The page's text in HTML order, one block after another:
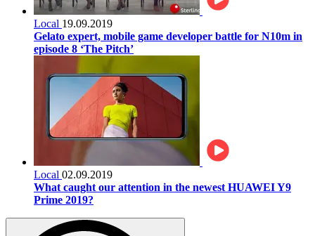
Local 19.09.2019
Gelato expert, mobile game developer battle for N10m in
episode 8 ‘The Pitch’
Local 02.09.2019
What caught our attention in the newest HUAWEI Y9
Prime 2019?